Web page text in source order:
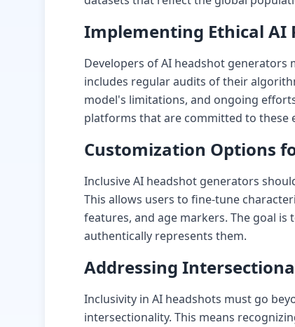
Implementing Ethical AI
Developers of AI headshot generators
includes regular audits of their
model's limitations, and ongoing
platforms that are committed to these
Customization Options
Inclusive AI headshot generators
This allows users to fine-tune
features, and age markers. The goal
authentically represents them.
Addressing
Inclusivity in AI headshots must go
intersectionality. This means